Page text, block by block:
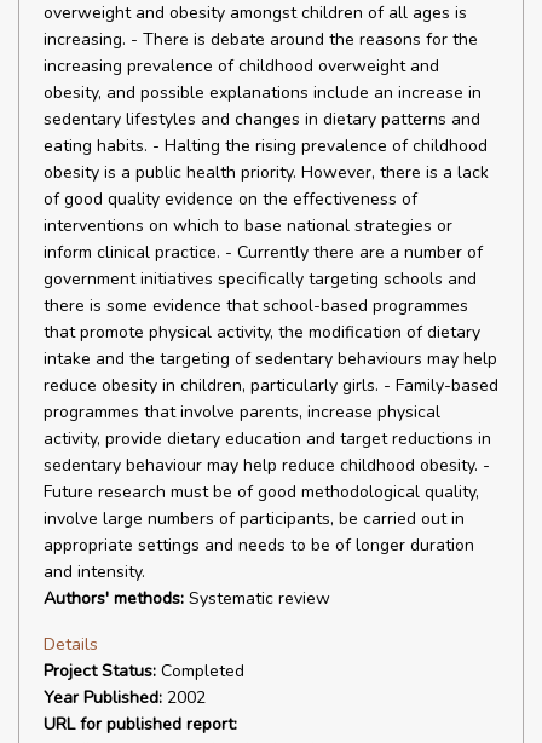
overweight and obesity amongst children of all ages is
increasing. - There is debate around the reasons for the
increasing prevalence of childhood overweight and
obesity, and possible explanations include an increase in
sedentary lifestyles and changes in dietary patterns and
eating habits. - Halting the rising prevalence of childhood
obesity is a public health priority. However, there is a lack
of good quality evidence on the effectiveness of
interventions on which to base national strategies or
inform clinical practice. - Currently there are a number of
government initiatives specifically targeting schools and
there is some evidence that school-based programmes
that promote physical activity, the modification of dietary
intake and the targeting of sedentary behaviours may help
reduce obesity in children, particularly girls. - Family-based
programmes that involve parents, increase physical
activity, provide dietary education and target reductions in
sedentary behaviour may help reduce childhood obesity. -
Future research must be of good methodological quality,
involve large numbers of participants, be carried out in
appropriate settings and needs to be of longer duration
and intensity.
Authors' methods: Systematic review
Details
Project Status: Completed
Year Published: 2002
URL for published report: